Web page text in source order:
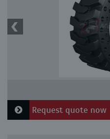
Request quote now